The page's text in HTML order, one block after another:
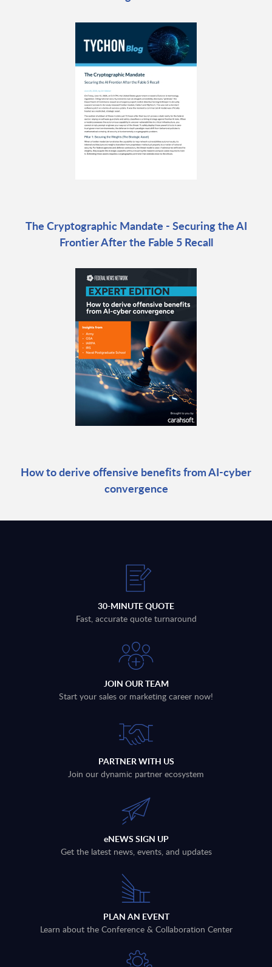
The Cryptographic Mandate - Securing the AI
Frontier After the Fable 5 Recall
How to derive offensive benefits from AI-cyber
convergence
30-MINUTE QUOTE
Fast, accurate quote turnaround
JOIN OUR TEAM
Start your sales or marketing career now!
PARTNER WITH US
Join our dynamic partner ecosystem
eNEWS SIGN UP
Get the latest news, events, and updates
PLAN AN EVENT
Learn about the Conference & Collaboration Center